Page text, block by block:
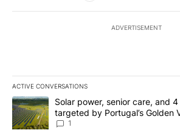
ADVERTISEMENT
ACTIVE CONVERSATIONS
The following is a list of the most
A trending article titled "Solar power,
Solar power, senior care, and
targeted by Portugal’s Golden
News 8
1